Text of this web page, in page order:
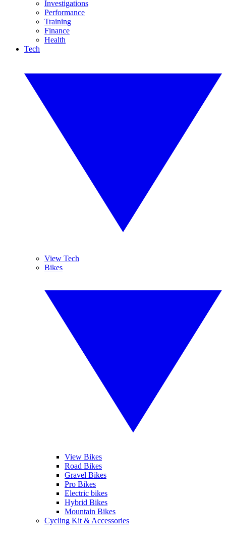
Investigations
Performance
Training
Finance
Health
Tech
View Tech
Bikes
View Bikes
Road Bikes
Gravel Bikes
Pro Bikes
Electric bikes
Hybrid Bikes
Mountain Bikes
Cycling Kit & Accessories